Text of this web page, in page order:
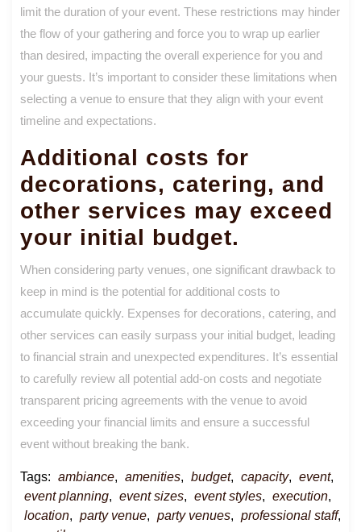
limit the duration of your event. These restrictions may hinder
the flow of your gathering and force you to wrap up earlier
than desired, impacting the overall experience for you and
your guests. It’s important to consider these limitations when
selecting a venue to ensure that they align with your event
timeline and expectations.
Additional costs for
decorations, catering, and
other services may exceed
your initial budget.
When considering party venues, one significant drawback to
keep in mind is the potential for additional costs to
accumulate quickly. Expenses for decorations, catering, and
other services can easily surpass your initial budget, leading
to financial strain and unexpected expenditures. It’s essential
to carefully review all potential add-on costs and negotiate
transparent pricing agreements with the venue to avoid
exceeding your financial limits and ensure a successful
event without breaking the bank.
Tags: ambiance, amenities, budget, capacity, event,
event planning, event sizes, event styles, execution,
location, party venue, party venues, professional staff,